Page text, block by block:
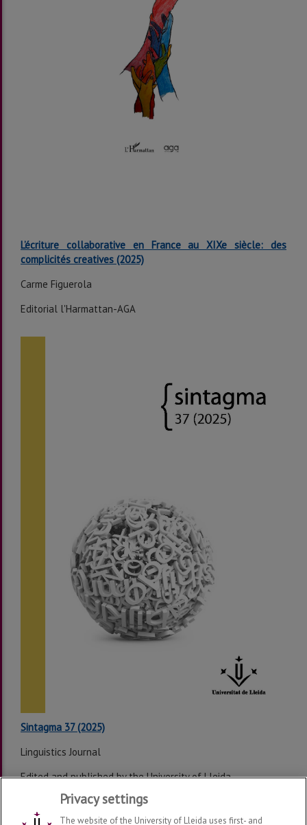
L’écriture collaborative en France au XIXe siècle: des
complicités creatives (2025)
Carme Figuerola
Editorial l'Harmattan-AGA
Sintagma 37 (2025)
Linguistics Journal
Edited and published by the University of Lleida
Privacy settings
The website of the University of Lleida uses first- and